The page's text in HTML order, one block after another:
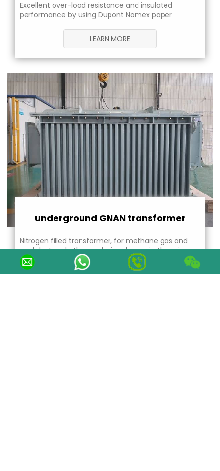
Excellent over-load resistance and insulated
performance by using Dupont Nomex paper
LEARN MORE
underground GNAN transformer
Nitrogen filled transformer, for methane gas and
coal dust and other explosive danger in the mine
LEARN MORE